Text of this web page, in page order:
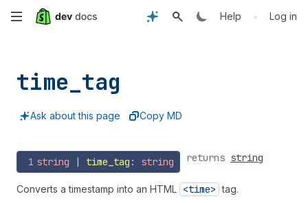
Skip
main
Help • Log in
time_tag
Ask about this page Copy MD
1 string | time_tag : string returns string
Converts a timestamp into an HTML <time> tag.